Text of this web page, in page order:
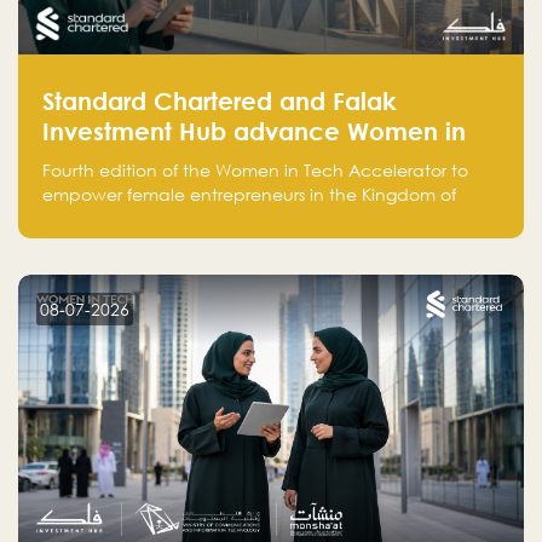
Standard Chartered and Falak
Investment Hub advance Women in
Tech Accelerator in Saudi Arabia into
fourth cohort
Fourth edition of the Women in Tech Accelerator to
empower female entrepreneurs in the Kingdom of
08-07-2026